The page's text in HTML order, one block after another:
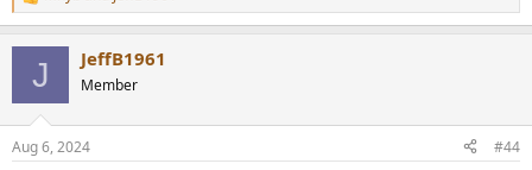
e
s
J JeffB1961
Member
Aug 6, 2024 #44